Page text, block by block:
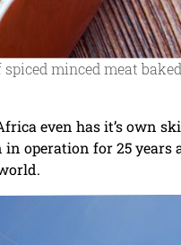
minced meat
even has it’s own ski
in operation for 25 years